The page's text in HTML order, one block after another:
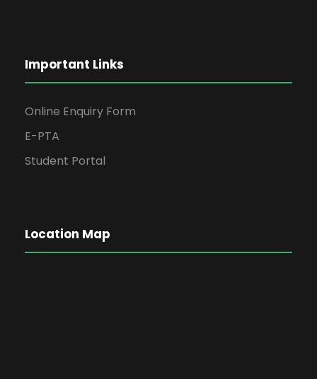
Important Links
Online Enquiry Form
E-PTA
Student Portal
Location Map